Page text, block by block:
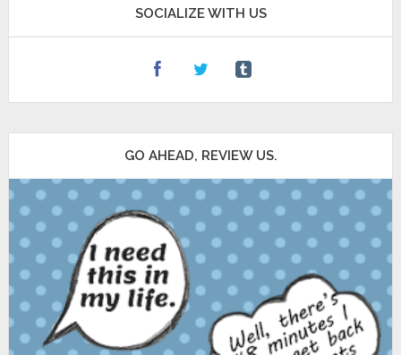
SOCIALIZE WITH US
GO AHEAD, REVIEW US.